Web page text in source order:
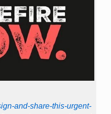
and-share-this-urgent-